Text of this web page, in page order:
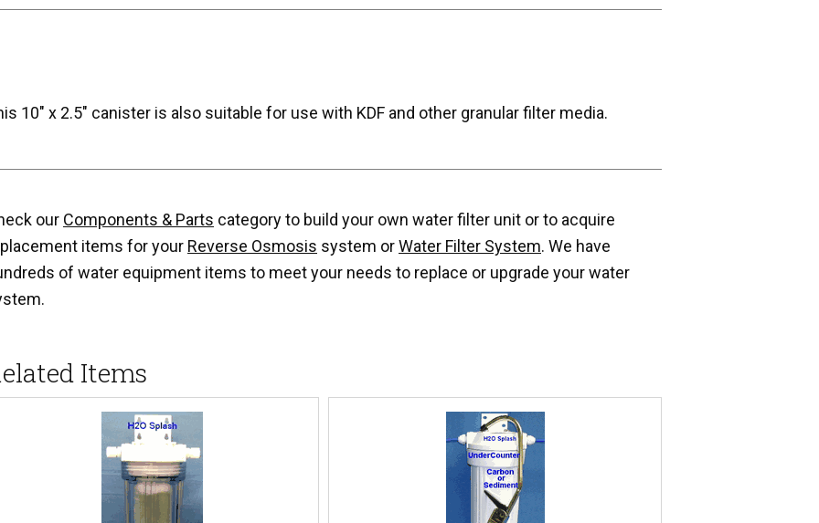
10" x 2.5" canister is also suitable for use with KDF and other granular filter media.
our Components & Parts category to build your own water filter unit or to acquire
items for your Reverse Osmosis system orWater Filter System. We have
of water equipment items to meet your needs to replace or upgrade your water
Items